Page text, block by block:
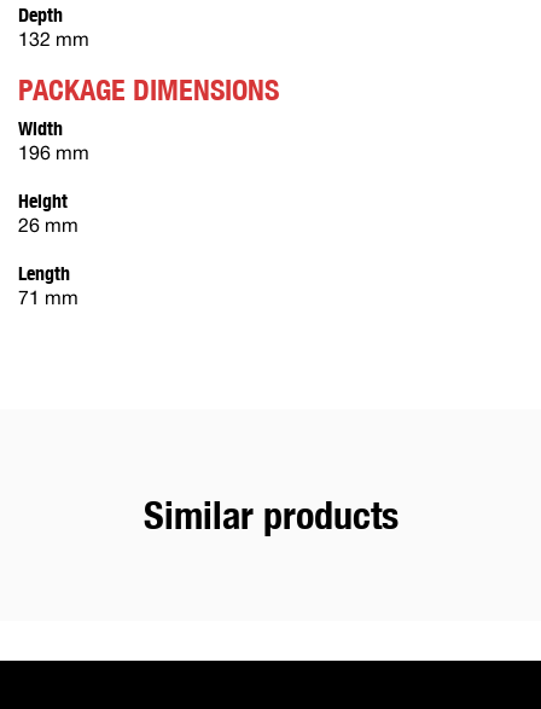
Depth
132 mm
PACKAGE DIMENSIONS
Width
196 mm
Height
26 mm
Length
71 mm
Similar products